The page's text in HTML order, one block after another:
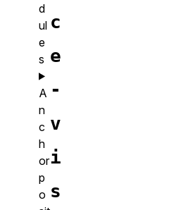
c
e
-
v
i
s
d
ul
e
s
A
n
c
h
or
p
o